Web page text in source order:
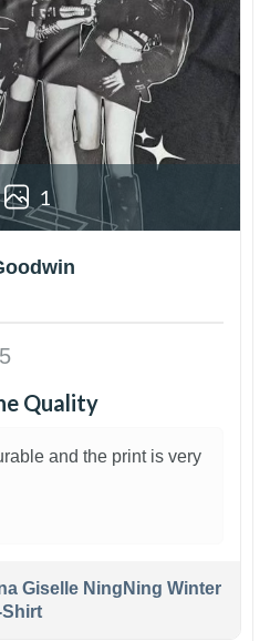
1
Quality
and the print is very
Giselle NingNing Winter